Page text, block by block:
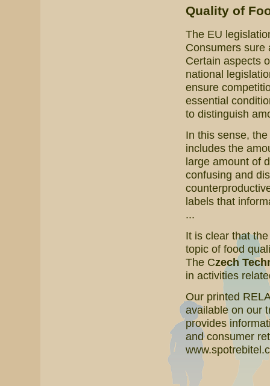
Quality of
The EU
Consumers sure
Certain aspects
national
ensure
essential
to distinguish
In this sense,
includes the
large amount of
confusing and
labels that
...
It is clear that
topic of food
The Czech
in activities
Our printed
available on our
provides
and consumer